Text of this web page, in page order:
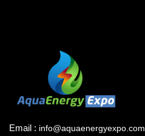
Email : info@aquaenergyexpo.com